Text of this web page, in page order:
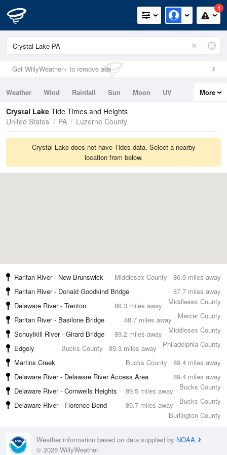
1
Get WillyWeather+ to remove ads
Weather Wind Rainfall Sun Moon
UV
Tides
Swell
More
Crystal Lake Tide Times and Heights
United States
PA Luzerne County
Crystal Lake does not have Tides data. Select a nearby
location from below.
86.9 miles away
Raritan River - New Brunswick
Middlesex County
87.7 miles away
Raritan River - Donald Goodkind Bridge
Middlesex County
88.3 miles away
Delaware River - Trenton
Mercer County
88.7 miles away
Raritan River - Basilone Bridge
Middlesex County
89.2 miles away
Schuylkill River - Girard Bridge
Philadelphia County
89.3 miles away
Edgely
Bucks County
89.4 miles away
Martins Creek
Bucks County
89.4 miles away
Delaware River - Delaware River Access Area
Bucks County
89.5 miles away
Delaware River - Cornwells Heights
Bucks County
89.7 miles away
Delaware River - Florence Bend
Burlington County
Weather information based on data supplied by NOAA
© 2026 WillyWeather